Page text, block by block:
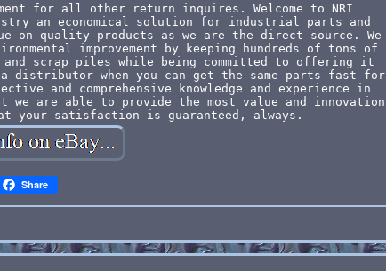
for all other return inquires. Welcome to NRI
an economical solution for industrial parts and
on quality products as we are the direct source. We
improvement by keeping hundreds of tons of
scrap piles while being committed to offering it
when you can get the same parts fast for
and comprehensive knowledge and experience in
we are able to provide the most value and innovation
your satisfaction is guaranteed, always.
Share